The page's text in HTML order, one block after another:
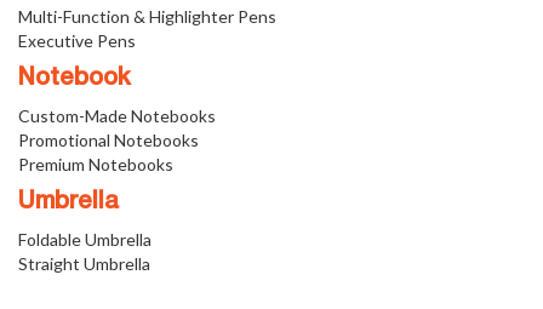
Multi-Function & Highlighter Pens
Executive Pens
Notebook
Custom-Made Notebooks
Promotional Notebooks
Premium Notebooks
Umbrella
Foldable Umbrella
Straight Umbrella